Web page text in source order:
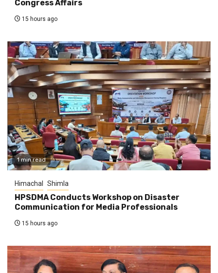
Congress Affairs
15 hours ago
1 min read
Himachal Shimla
HPSDMA Conducts Workshop on Disaster
Communication for Media Professionals
15 hours ago